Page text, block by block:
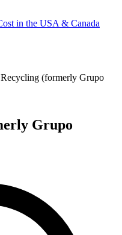
in the USA & Canada
(formerly Grupo
Grupo